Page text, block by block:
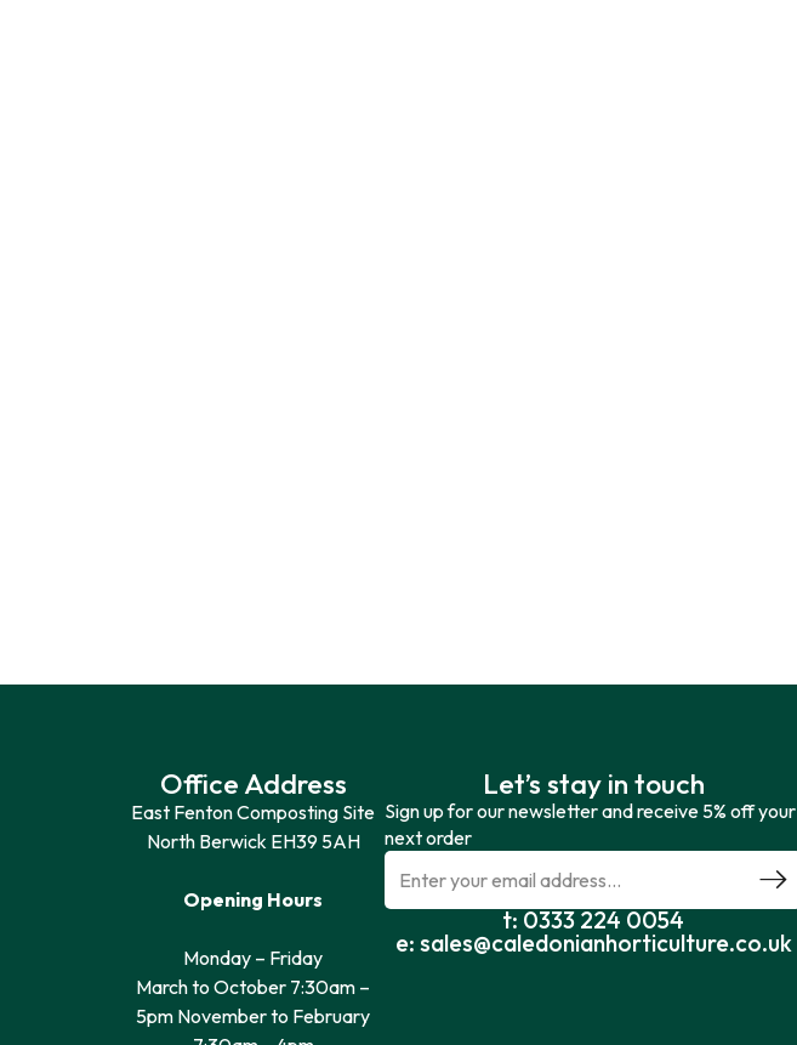
Office Address
East Fenton Composting Site
North Berwick EH39 5AH
Opening Hours
Monday – Friday
March to October 7:30am –
5pm November to February
Let’s stay in touch
Sign up for our newsletter and receive 5% off your
next order
t: 0333 224 0054
e: sales@caledonianhorticulture.co.uk